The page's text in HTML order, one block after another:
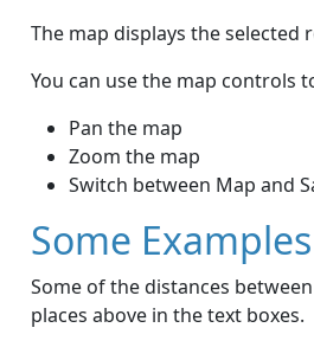
The map displays the
You can use the map controls
Pan the map
Zoom the map
Switch between Map and
Some
Some of the distances
places above in the text boxes.